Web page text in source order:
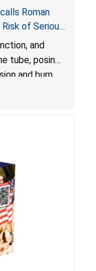
Roman
of Serious
and
tube, posing
and burn